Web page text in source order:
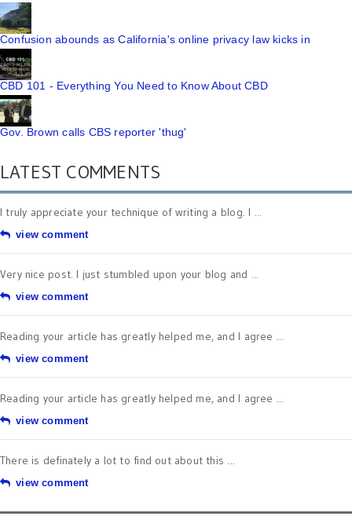
Confusion abounds as California's online privacy law kicks in
CBD 101 - Everything You Need to Know About CBD
Gov. Brown calls CBS reporter 'thug'
LATEST COMMENTS
I truly appreciate your technique of writing a blog. I ...
view comment
Very nice post. I just stumbled upon your blog and ...
view comment
Reading your article has greatly helped me, and I agree ...
view comment
Reading your article has greatly helped me, and I agree ...
view comment
There is definately a lot to find out about this ...
view comment